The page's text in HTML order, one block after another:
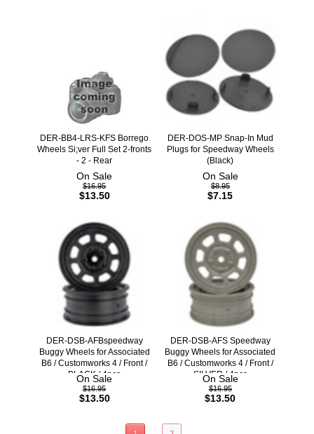
DER-BB4-LRS-KFS Borrego
Wheels Si;ver Full Set 2-fronts
- 2 - Rear
On Sale
$16.95
$13.50
DER-DOS-MP Snap-In Mud
Plugs for Speedway Wheels
(Black)
On Sale
$8.95
$7.15
DER-DSB-AFBspeedway
Buggy Wheels for Associated
B6 / Customworks 4 / Front /
BLACK / 4pcs
On Sale
$16.95
$13.50
DER-DSB-AFS Speedway
Buggy Wheels for Associated
B6 / Customworks 4 / Front /
SILVER / 4pcs
On Sale
$16.95
$13.50